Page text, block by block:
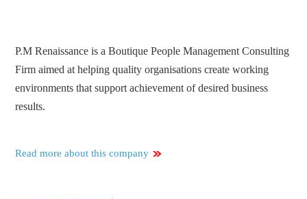
P.M Renaissance is a Boutique People Management Consulting
Firm aimed at helping quality organisations create working
environments that support achievement of desired business
results.
Read more about this company